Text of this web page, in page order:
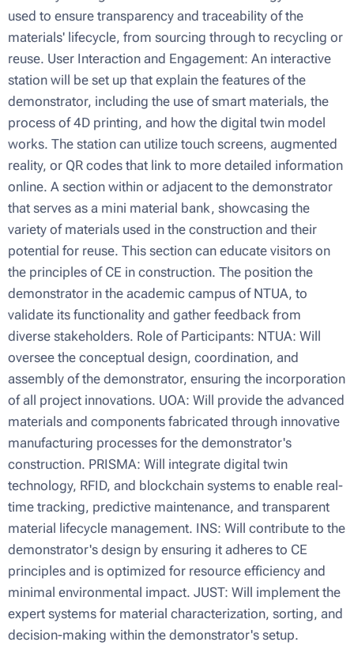
used to ensure transparency and traceability of the
materials' lifecycle, from sourcing through to recycling or
reuse. User Interaction and Engagement: An interactive
station will be set up that explain the features of the
demonstrator, including the use of smart materials, the
process of 4D printing, and how the digital twin model
works. The station can utilize touch screens, augmented
reality, or QR codes that link to more detailed information
online. A section within or adjacent to the demonstrator
that serves as a mini material bank, showcasing the
variety of materials used in the construction and their
potential for reuse. This section can educate visitors on
the principles of CE in construction. Τhe position the
demonstrator in the academic campus of NTUA, to
validate its functionality and gather feedback from
diverse stakeholders. Role of Participants: NTUA: Will
oversee the conceptual design, coordination, and
assembly of the demonstrator, ensuring the incorporation
of all project innovations. UOA: Will provide the advanced
materials and components fabricated through innovative
manufacturing processes for the demonstrator's
construction. PRISMA: Will integrate digital twin
technology, RFID, and blockchain systems to enable real-
time tracking, predictive maintenance, and transparent
material lifecycle management. INS: Will contribute to the
demonstrator's design by ensuring it adheres to CE
principles and is optimized for resource efficiency and
minimal environmental impact. JUST: Will implement the
expert systems for material characterization, sorting, and
decision-making within the demonstrator's setup.